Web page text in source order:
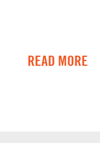
READ MORE